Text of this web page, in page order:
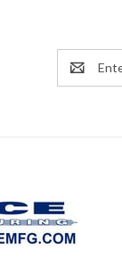
Email
Address